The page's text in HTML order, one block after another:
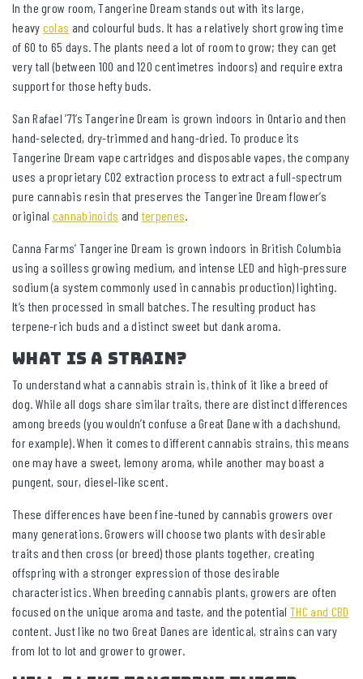
In the grow room, Tangerine Dream stands out with its large,
heavy colas and colourful buds. It has a relatively short growing time
of 60 to 65 days. The plants need a lot of room to grow; they can get
very tall (between 100 and 120 centimetres indoors) and require extra
support for those hefty buds.
San Rafael ’71’s Tangerine Dream is grown indoors in Ontario and then
hand-selected, dry-trimmed and hang-dried. To produce its
Tangerine Dream vape cartridges and disposable vapes, the company
uses a proprietary CO2 extraction process to extract a full-spectrum
pure cannabis resin that preserves the Tangerine Dream flower’s
original cannabinoids and terpenes.
Canna Farms’ Tangerine Dream is grown indoors in British Columbia
using a soilless growing medium, and intense LED and high-pressure
sodium (a system commonly used in cannabis production) lighting.
It’s then processed in small batches. The resulting product has
terpene-rich buds and a distinct sweet but dank aroma.
What is a strain?
To understand what a cannabis strain is, think of it like a breed of
dog. While all dogs share similar traits, there are distinct differences
among breeds (you wouldn’t confuse a Great Dane with a dachshund,
for example). When it comes to different cannabis strains, this means
one may have a sweet, lemony aroma, while another may boast a
pungent, sour, diesel-like scent.
These differences have been fine-tuned by cannabis growers over
many generations. Growers will choose two plants with desirable
traits and then cross (or breed) those plants together, creating
offspring with a stronger expression of those desirable
characteristics. When breeding cannabis plants, growers are often
focused on the unique aroma and taste, and the potentialTHC and CBD
content. Just like no two Great Danes are identical, strains can vary
from lot to lot and grower to grower.